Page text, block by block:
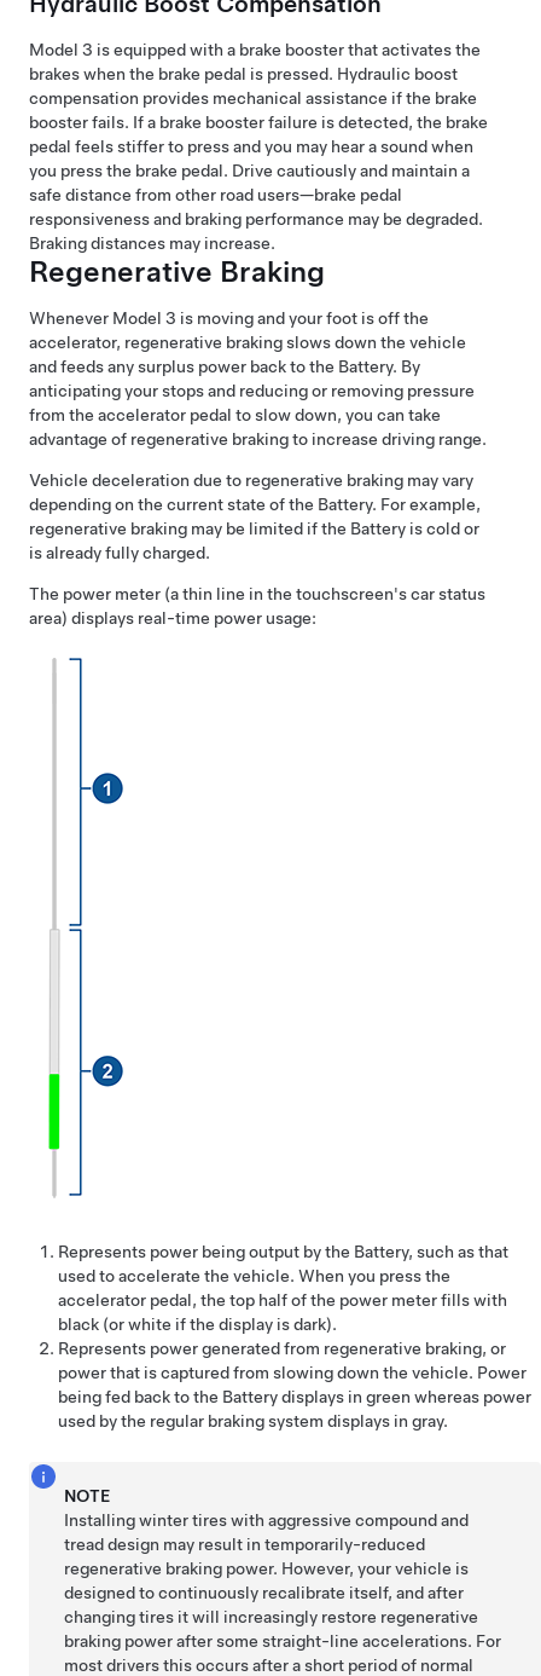
Model 3 is equipped with a brake booster that activates the
brakes when the brake pedal is pressed. Hydraulic boost
compensation provides mechanical assistance if the brake
booster fails. If a brake booster failure is detected, the brake
pedal feels stiffer to press and you may hear a sound when
you press the brake pedal. Drive cautiously and maintain a
safe distance from other road users—brake pedal
responsiveness and braking performance may be degraded.
Braking distances may increase.
Regenerative Braking
Whenever Model 3 is moving and your foot is off the
accelerator, regenerative braking slows down the vehicle
and feeds any surplus power back to the Battery. By
anticipating your stops and reducing or removing pressure
from the accelerator pedal to slow down, you can take
advantage of regenerative braking to increase driving range.
Vehicle deceleration due to regenerative braking may vary
depending on the current state of the Battery. For example,
regenerative braking may be limited if the Battery is cold or
is already fully charged.
The power meter (a thin line in the touchscreen's car status
area) displays real-time power usage:
Represents power being output by the Battery, such as that
used to accelerate the vehicle. When you press the
accelerator pedal, the top half of the power meter fills with
black (or white if the display is dark).
Represents power generated from regenerative braking, or
power that is captured from slowing down the vehicle. Power
being fed back to the Battery displays in green whereas power
used by the regular braking system displays in gray.
NOTE
Installing winter tires with aggressive compound and
tread design may result in temporarily-reduced
regenerative braking power. However, your vehicle is
designed to continuously recalibrate itself, and after
changing tires it will increasingly restore regenerative
braking power after some straight-line accelerations. For
most drivers this occurs after a short period of normal